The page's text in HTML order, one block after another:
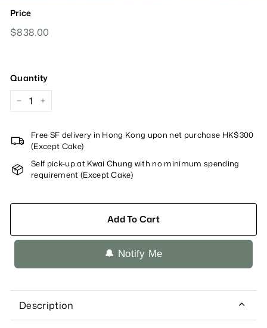
Price
Regular
$838.00
Quantity
Free SF delivery in Hong Kong upon net purchase HK$300
(Except Cake)
Self pick-up at Kwai Chung with no minimum spending
requirement (Except Cake)
Add To Cart
🔔 Notify Me
Description